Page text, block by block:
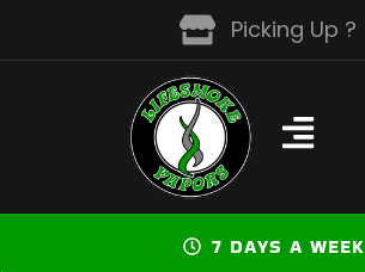
Picking Up ?
7 DAYS A WEEK